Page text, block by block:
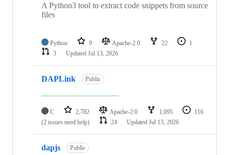
A Python3 tool to extract code snippets from source
files
Python 9 Apache-2.0 22
1
3
Updated Jul 13, 2026
DAPLink Public
C 2,782 Apache-2.0 1,095
116
(2 issues need help)
24 Updated Jul 13, 2026
dapjs Public